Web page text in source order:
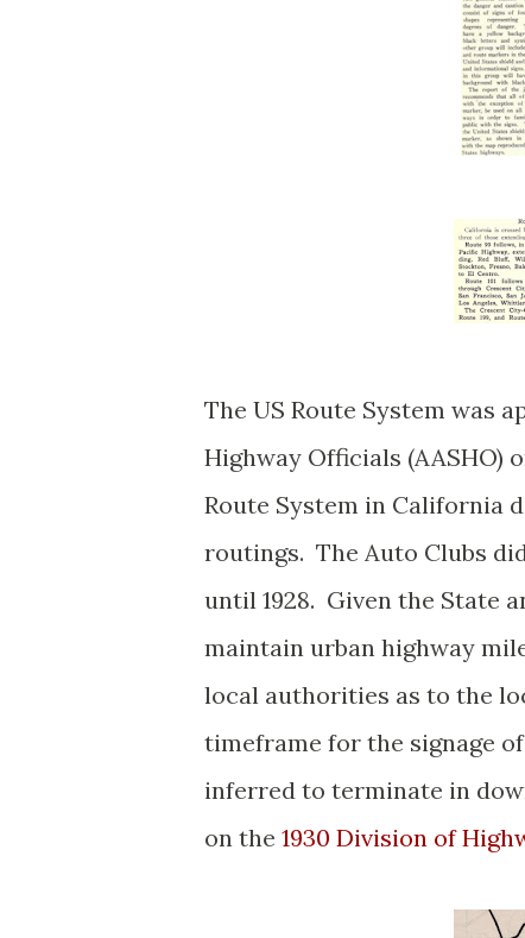
The US Route System was
Highway Officials (AASHO)
Route System in California
routings. The Auto Clubs
until 1928. Given the State
maintain urban highway
local authorities as to the
timeframe for the signage
inferred to terminate in
on the 1930 Division of